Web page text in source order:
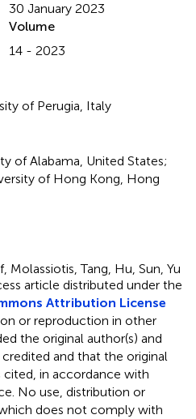
30 January 2023
Volume
14 - 2023
of Perugia, Italy
of Alabama, United States;
of Hong Kong, Hong
Tang, Hu, Sun, Yu
article distributed under the
Attribution License
or reproduction in other
the original author(s) and
and that the original
cited, in accordance with
No use, distribution or
does not comply with